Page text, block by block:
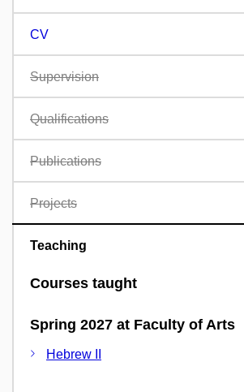
CV
Supervision
Qualifications
Publications
Projects
Teaching
Courses taught
Spring 2027 at Faculty of Arts
Hebrew II